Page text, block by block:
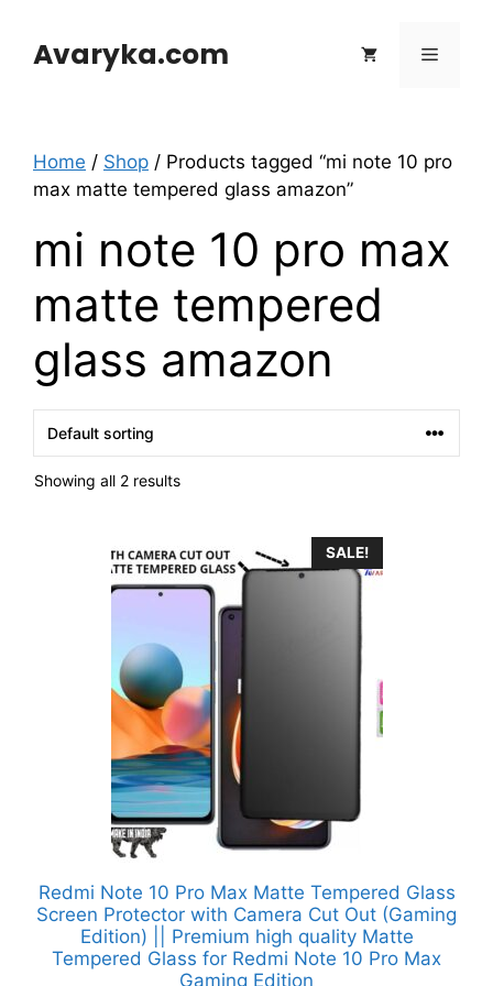
contentAvaryka.com Menu
Home / Shop / Products tagged “mi note 10 pro
max matte tempered glass amazon”
mi note 10 pro max
matte tempered
glass amazon
Showing all 2 results
SALE!
Redmi Note 10 Pro Max Matte Tempered Glass
Screen Protector with Camera Cut Out (Gaming
Edition) || Premium high quality Matte
Tempered Glass for Redmi Note 10 Pro Max
Gaming Edition